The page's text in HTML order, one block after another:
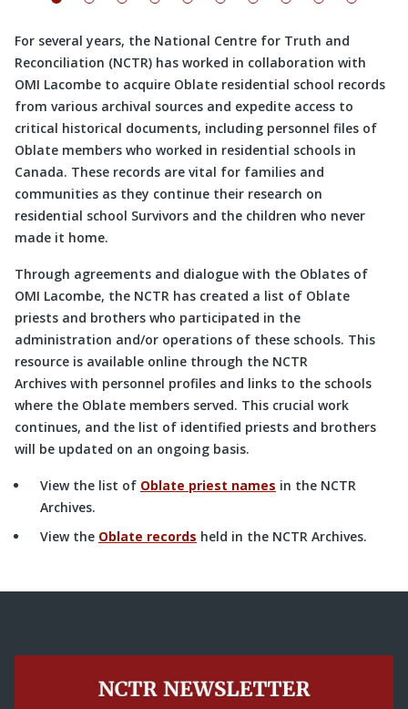
For several years, the National Centre for Truth and
Reconciliation (NCTR) has worked in collaboration with
OMI Lacombe to acquire Oblate residential school records
from various archival sources and expedite access to
critical historical documents, including personnel files of
Oblate members who worked in residential schools in
Canada. These records are vital for families and
communities as they continue their research on
residential school Survivors and the children who never
made it home.
Through agreements and dialogue with the Oblates of
OMI Lacombe, the NCTR has created a list of Oblate
priests and brothers who participated in the
administration and/or operations of these schools. This
resource is available online through the NCTR
Archives with personnel profiles and links to the schools
where the Oblate members served. This crucial work
continues, and the list of identified priests and brothers
will be updated on an ongoing basis.
View the list of Oblate priest names in the NCTR
Archives.
View the Oblate records held in the NCTR Archives.